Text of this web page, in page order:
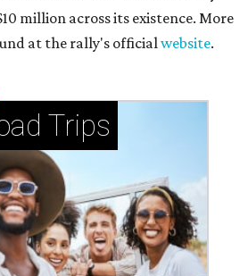
of Dallas
roses in Tyler, which is